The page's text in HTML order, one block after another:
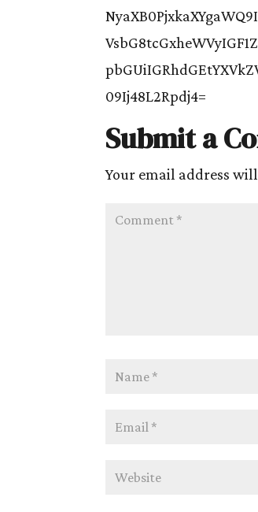
Submit a
Your email address